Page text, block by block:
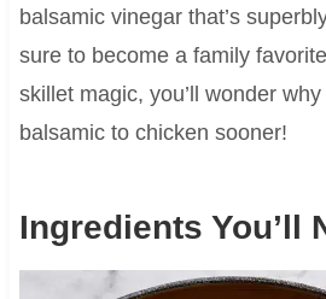
balsamic vinegar that’s
sure to become a family
skillet magic, you’ll wonder why
balsamic to chicken sooner!
Ingredients You’ll